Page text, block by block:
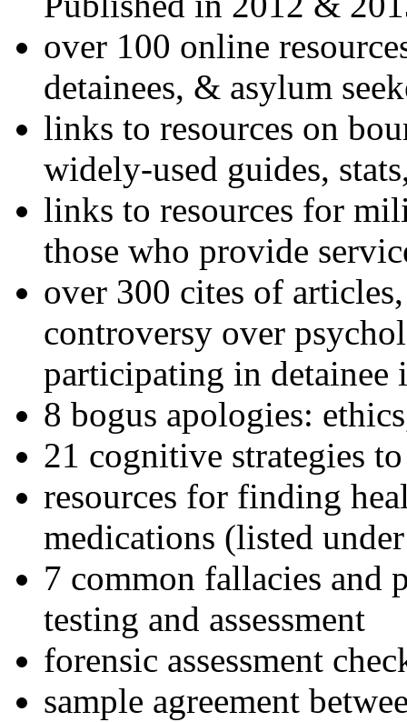
over 100 online
detainees, & asylum
links to resources on
widely-used guides,
links to resources for
those who provide
over 300 cites of
controversy over
participating in detainee
8 bogus apologies:
21 cognitive strategies
resources for finding
medications (listed
7 common fallacies and
testing and assessment
forensic assessment
sample agreement